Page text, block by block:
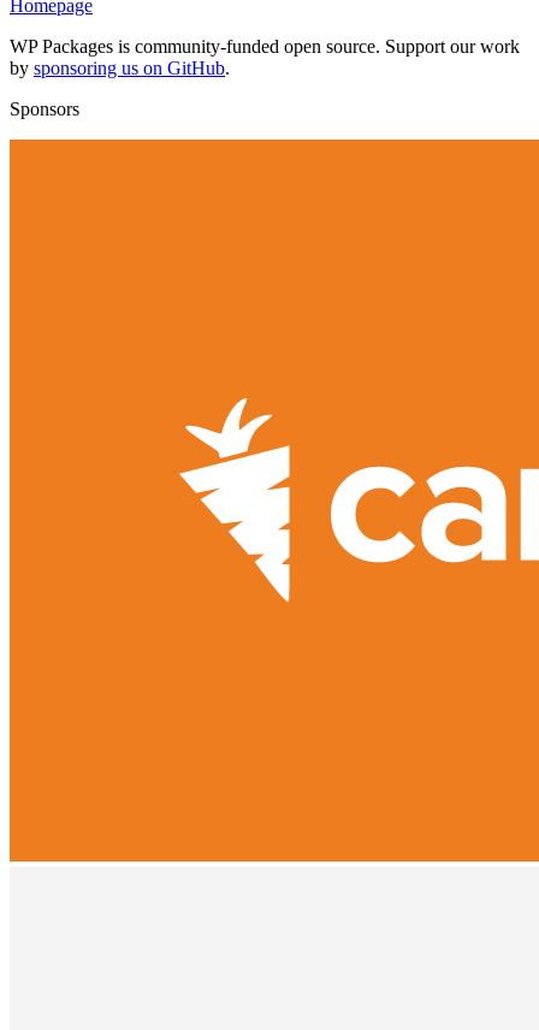
Homepage
WP Packages is community-funded open source. Support our work
by sponsoring us on GitHub.
Sponsors